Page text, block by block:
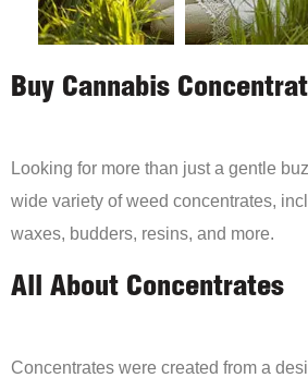
Buy Cannabis
Looking for more than just a gentle
wide variety of weed concentrates,
waxes, budders, resins, and more.
All About Concentrates
Concentrates were created from a